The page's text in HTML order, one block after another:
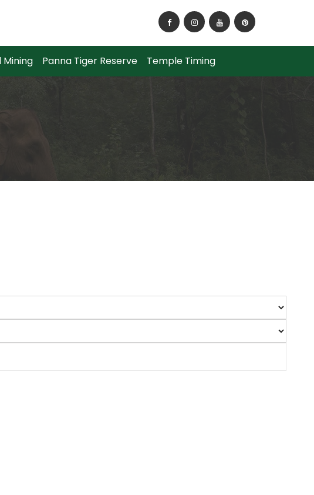
How to Reach Panna National Park?
Mining Panna Tiger Reserve Temple Timing